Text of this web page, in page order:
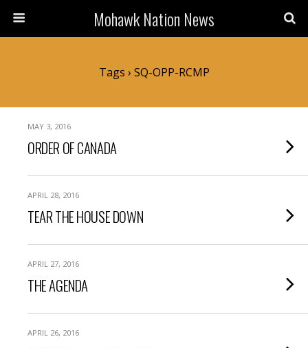
Mohawk Nation News
Tags › SQ-OPP-RCMP
MAY 3, 2016
ORDER OF CANADA
APRIL 28, 2016
TEAR THE HOUSE DOWN
APRIL 27, 2016
THE AGENDA
APRIL 26, 2016